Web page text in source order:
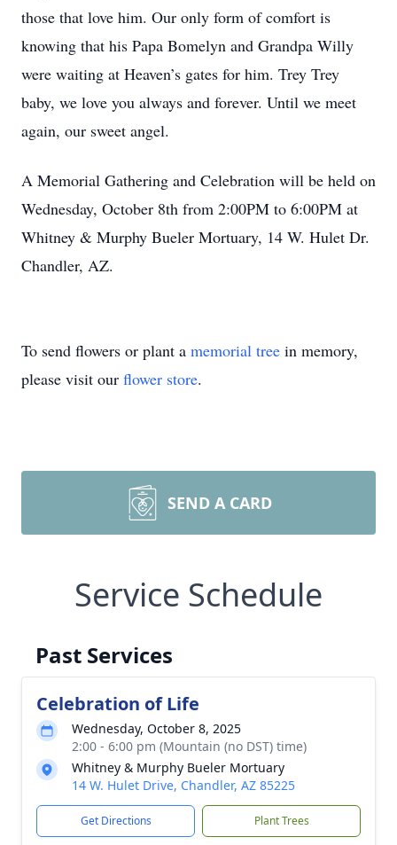
those that love him. Our only form of comfort is
knowing that his Papa Bomelyn and Grandpa Willy
were waiting at Heaven’s gates for him. Trey Trey
baby, we love you always and forever. Until we meet
again, our sweet angel.
A Memorial Gathering and Celebration will be held on
Wednesday, October 8th from 2:00PM to 6:00PM at
Whitney & Murphy Bueler Mortuary, 14 W. Hulet Dr.
Chandler, AZ.
To send flowers or plant a memorial tree in memory,
please visit our flower store.
SEND A CARD
Service Schedule
Past Services
Celebration of Life
Wednesday, October 8, 2025
2:00 - 6:00 pm (Mountain (no DST) time)
Whitney & Murphy Bueler Mortuary
14 W. Hulet Drive, Chandler, AZ 85225
Get Directions Plant Trees